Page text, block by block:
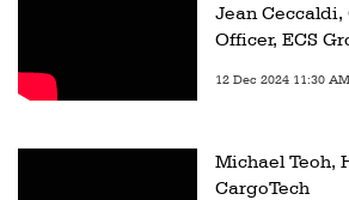
Jean
Officer, ECS
12 Dec 2024 11:30 AM
Michael Teoh,
CargoTech